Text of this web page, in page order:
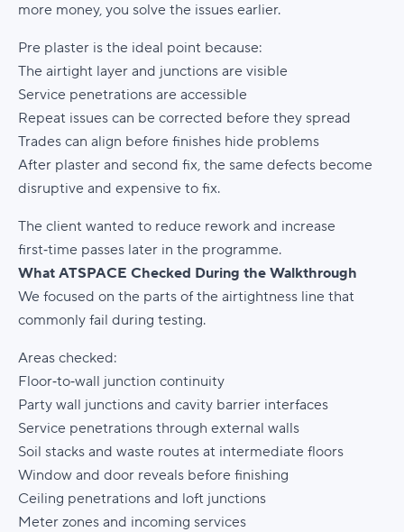
more money, you solve the issues earlier.
Pre plaster is the ideal point because:
The airtight layer and junctions are visible
Service penetrations are accessible
Repeat issues can be corrected before they spread
Trades can align before finishes hide problems
After plaster and second fix, the same defects become
disruptive and expensive to fix.
The client wanted to reduce rework and increase
first‑time passes later in the programme.
What ATSPACE Checked During the Walkthrough
We focused on the parts of the airtightness line that
commonly fail during testing.
Areas checked:
Floor‑to‑wall junction continuity
Party wall junctions and cavity barrier interfaces
Service penetrations through external walls
Soil stacks and waste routes at intermediate floors
Window and door reveals before finishing
Ceiling penetrations and loft junctions
Meter zones and incoming services